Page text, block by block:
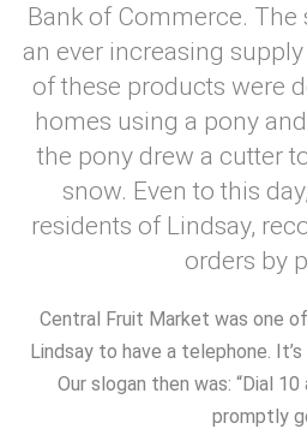
Bank of Commerce. The
an ever increasing
of these products were
homes using a pony
the pony drew a cutter
snow. Even to this
residents of Lindsay,
orders by
Central Fruit Market was one
Lindsay to have a telephone. It’s
Our slogan then was: “Dial
promptly